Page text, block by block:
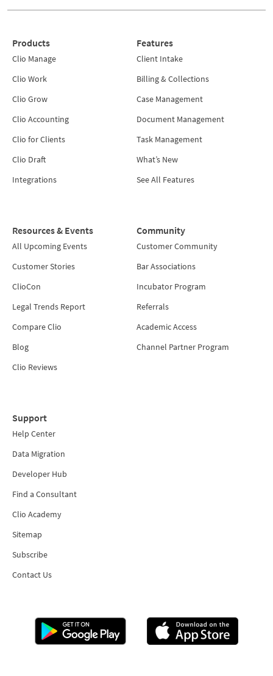
Products
Clio Manage
Clio Work
Clio Grow
Clio Accounting
Clio for Clients
Clio Draft
Integrations
Features
Client Intake
Billing & Collections
Case Management
Document Management
Task Management
What’s New
See All Features
Resources & Events
All Upcoming Events
Customer Stories
ClioCon
Legal Trends Report
Compare Clio
Blog
Clio Reviews
Community
Customer Community
Bar Associations
Incubator Program
Referrals
Academic Access
Channel Partner Program
Support
Help Center
Data Migration
Developer Hub
Find a Consultant
Clio Academy
Sitemap
Subscribe
Contact Us